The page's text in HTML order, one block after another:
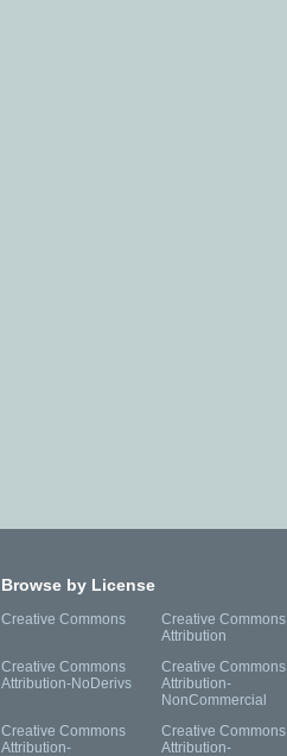
Browse by License
Creative Commons
Creative Commons
Attribution
Creative Commons
Attribution-NoDerivs
Creative Commons
Attribution-
NonCommercial
Creative Commons
Attribution-
Creative Commons
Attribution-